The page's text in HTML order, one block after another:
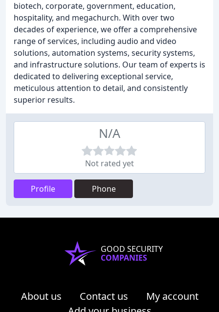
biotech, corporate, government, education,
hospitality, and megachurch. With over two
decades of experience, we offer a comprehensive
range of services, including audio and video
solutions, automation systems, security systems,
and infrastructure solutions. Our team of experts is
dedicated to delivering exceptional service,
meticulous attention to detail, and consistently
superior results.
N/A
Not rated yet
Profile Phone
GOOD SECURITY
COMPANIES
About us Contact us
My account